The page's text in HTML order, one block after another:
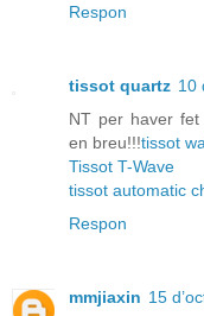
Respon
tissot quartz 10
NT per haver
en breu!!!tissot
Tissot T-Wave
tissot automatic
Respon
mmjiaxin 15